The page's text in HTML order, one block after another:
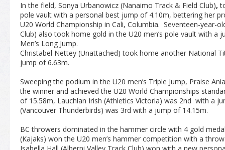
In the field, Sonya Urbanowicz (Nanaimo Track & Field Club),
pole vault with a personal best jump of 4.10m, bettering her
U20 World Championship in Cali, Columbia. Seventeen-year-
Club) also took home gold in the U20 men’s pole vault with a
Men’s Long Jump.
Christabel Nettey (Unattached) took home another National
jump of 6.63m.
Sweeping the podium in the U20 men’s Triple Jump, Praise
the winner and achieved the U20 World Championships
of 15.58m, Lauchlan Irish (Athletics Victoria) was 2nd with a
(Vancouver Thunderbirds) was 3rd with a jump of 14.15m.
BC throwers dominated in the hammer circle with 4 gold
(Kajaks) won the U20 men’s hammer competition with a